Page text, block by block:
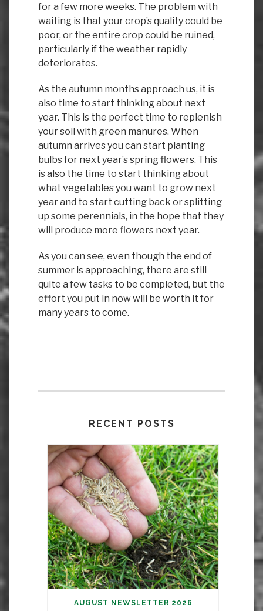
for a few more weeks. The problem with
waiting is that your crop’s quality could be
poor, or the entire crop could be ruined,
particularly if the weather rapidly
deteriorates.
As the autumn months approach us, it is
also time to start thinking about next
year. This is the perfect time to replenish
your soil with green manures. When
autumn arrives you can start planting
bulbs for next year’s spring flowers. This
is also the time to start thinking about
what vegetables you want to grow next
year and to start cutting back or splitting
up some perennials, in the hope that they
will produce more flowers next year.
As you can see, even though the end of
summer is approaching, there are still
quite a few tasks to be completed, but the
effort you put in now will be worth it for
many years to come.
RECENT POSTS
AUGUST NEWSLETTER 2026